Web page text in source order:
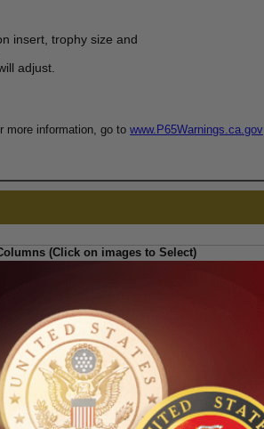
insert, trophy size and
adjust.
more information, go to www.P65Warnings.ca.gov
(Click on images to Select)
$0.01